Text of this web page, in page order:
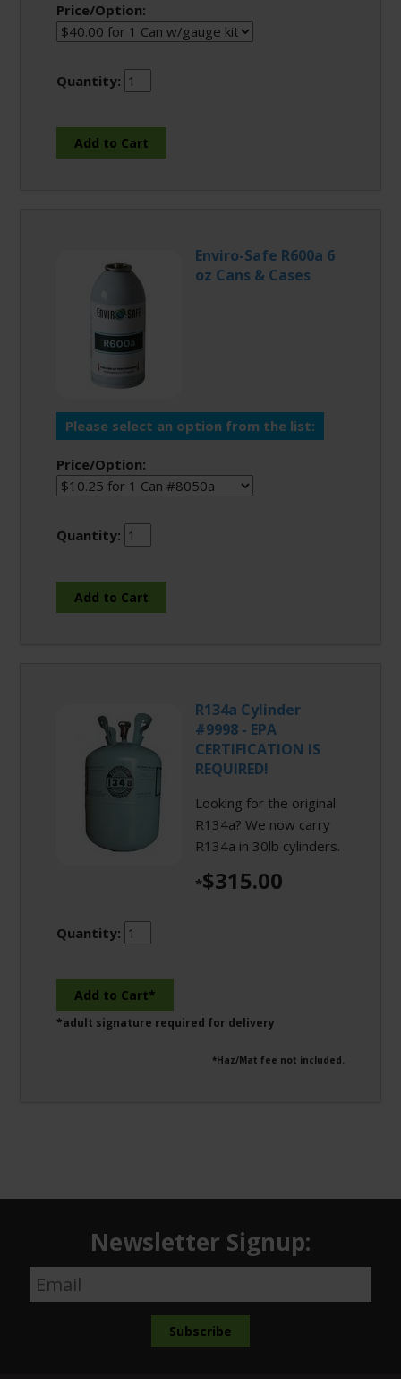
Price/Option:
Quantity:
Enviro-Safe R600a 6
oz Cans & Cases
Please select an option from the list:
Price/Option:
Quantity:
R134a Cylinder
#9998 - EPA
CERTIFICATION IS
REQUIRED!
Looking for the original
R134a? We now carry
R134a in 30lb cylinders.
*$315.00
Quantity:
*adult signature required for delivery
*Haz/Mat fee not included.
Newsletter Signup: